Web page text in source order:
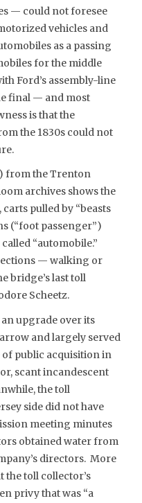
— could not foresee
vehicles and
as a passing
for the middle
Ford’s assembly-line
final — and most
is that the
the 1830s could not
from the Trenton
archives shows the
pulled by “beasts
(“foot passenger”)
“automobile.”
— walking or
bridge’s last toll
Scheetz.
upgrade over its
and largely served
public acquisition in
scant incandescent
the toll
side did not have
meeting minutes
obtained water from
directors. More
the toll collector’s
privy that was “a